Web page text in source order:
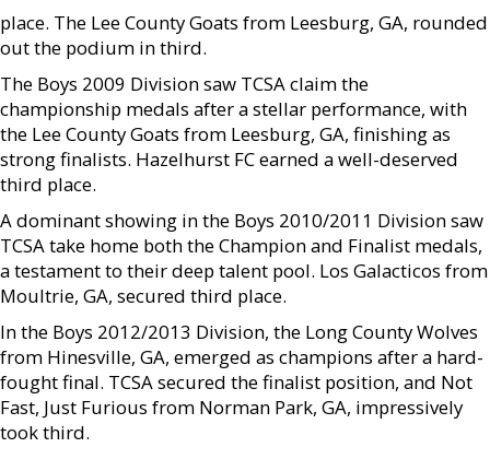
place. The Lee County Goats from Leesburg, GA, rounded
out the podium in third.
The Boys 2009 Division saw TCSA claim the
championship medals after a stellar performance, with
the Lee County Goats from Leesburg, GA, finishing as
strong finalists. Hazelhurst FC earned a well-deserved
third place.
A dominant showing in the Boys 2010/2011 Division saw
TCSA take home both the Champion and Finalist medals,
a testament to their deep talent pool. Los Galacticos from
Moultrie, GA, secured third place.
In the Boys 2012/2013 Division, the Long County Wolves
from Hinesville, GA, emerged as champions after a hard-
fought final. TCSA secured the finalist position, and Not
Fast, Just Furious from Norman Park, GA, impressively
took third.